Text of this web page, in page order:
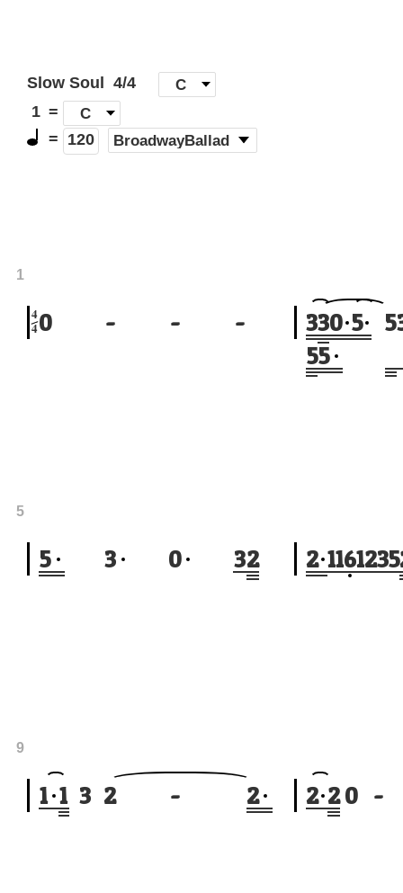
Slow Soul 4/4 C
]
1 =
C
= 120 (BroadwayBallad)
0 - - -
4
4
1
330 5
55
5
5 3 0 32
5
2 1161235
1 1 3 2 - 2
9
2 20 -